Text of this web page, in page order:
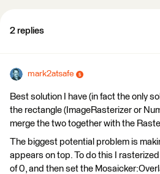
2 replies
mark2atsafe
Best solution I have (in fact the only
the rectangle (ImageRasterizer or
merge the two together with the
The biggest potential problem is
appears on top. To do this I
of 0, and then set the